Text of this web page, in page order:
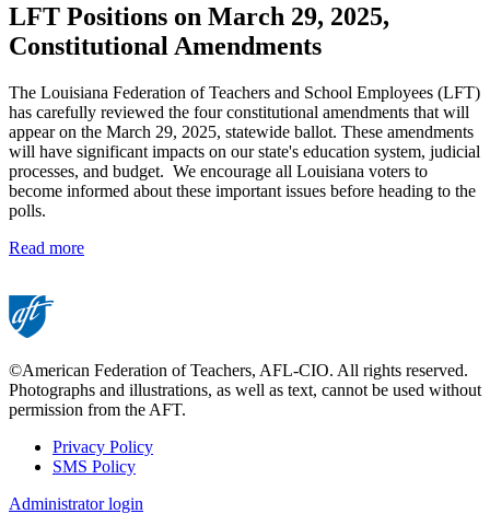
LFT Positions on March 29, 2025,
Constitutional Amendments
The Louisiana Federation of Teachers and School Employees (LFT)
has carefully reviewed the four constitutional amendments that will
appear on the March 29, 2025, statewide ballot. These amendments
will have significant impacts on our state's education system, judicial
processes, and budget. We encourage all Louisiana voters to
become informed about these important issues before heading to the
polls.
Read more
©American Federation of Teachers, AFL-CIO. All rights reserved.
Photographs and illustrations, as well as text, cannot be used without
permission from the AFT.
Footer
Privacy Policy
SMS Policy
Administrator login